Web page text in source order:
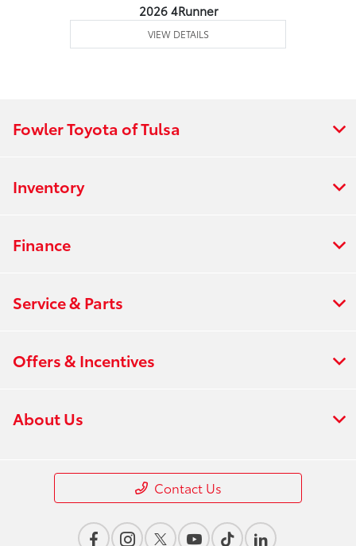
2026 4Runner
VIEW DETAILS
Fowler Toyota of Tulsa
Inventory
Finance
Service & Parts
Offers & Incentives
About Us
Contact Us